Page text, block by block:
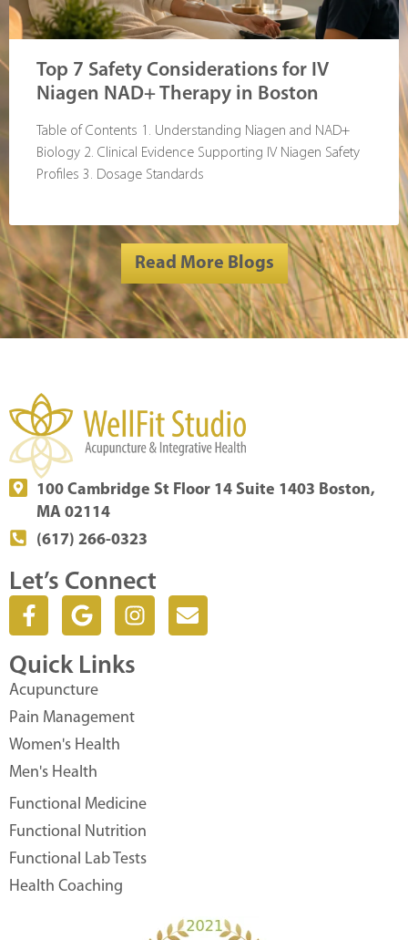
Top 7 Safety Considerations for IV
Niagen NAD+ Therapy in Boston
Table of Contents 1. Understanding Niagen and NAD+
Biology 2. Clinical Evidence Supporting IV Niagen Safety
Profiles 3. Dosage Standards
Read More Blogs
100 Cambridge St Floor 14 Suite 1403 Boston,
MA 02114
(617) 266-0323
Let’s Connect
F
a
e
b
o
o
k
-
f
G
o
o
g
l
e
I
n
t
g
E
n
Quick Links
Acupuncture
Pain Management
Women's Health
Men's Health
Functional Medicine
Functional Nutrition
Functional Lab Tests
Health Coaching